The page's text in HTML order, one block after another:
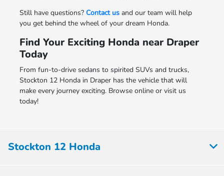
Still have questions? Contact usand our team will help
you get behind the wheel of your dream Honda.
Find Your Exciting Honda near Draper
Today
From fun-to-drive sedans to spirited SUVs and trucks,
Stockton 12 Honda in Draper has the vehicle that will
make every journey exciting. Browse online or visit us
today!
Stockton 12 Honda